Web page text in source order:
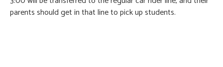
parents should get in that line to pick up students.